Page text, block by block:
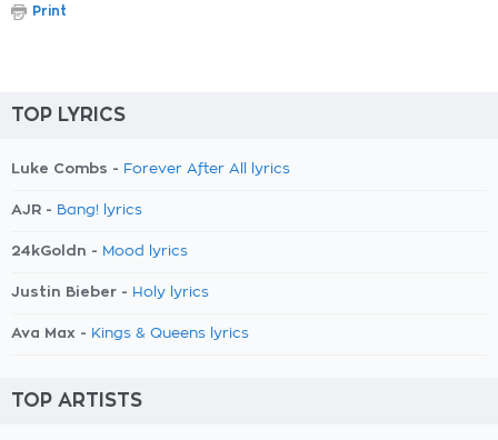
Print
TOP LYRICS
Luke Combs - Forever After All lyrics
AJR - Bang! lyrics
24kGoldn - Mood lyrics
Justin Bieber - Holy lyrics
Ava Max - Kings & Queens lyrics
TOP ARTISTS